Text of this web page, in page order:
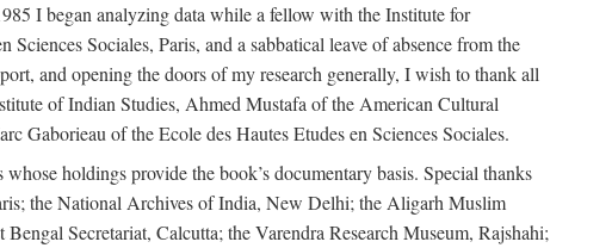
I began analyzing data while a fellow with the Institute for
Sociales, Paris, and a sabbatical leave of absence from the
and opening the doors of my research generally, I wish to thank all
of Indian Studies, Ahmed Mustafa of the American Cultural
of the Ecole des Hautes Etudes en Sciences Sociales.
holdings provide the book’s documentary basis. Special thanks
the National Archives of India, New Delhi; the Aligarh Muslim
Secretariat, Calcutta; the Varendra Research Museum, Rajshahi;